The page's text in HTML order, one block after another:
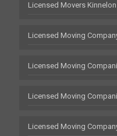
Licensed Movers
Licensed Moving
Licensed Moving
Licensed Moving
Licensed Moving